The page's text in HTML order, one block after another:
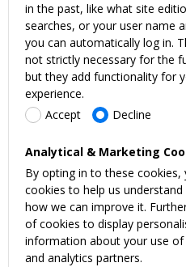
in the past, like what site
searches, or your user name
you can automatically log in.
not strictly necessary for the
but they add functionality for
experience.
Accept
Decline
Analytical & Marketing
By opting in to these
cookies to help us
how we can improve it.
of cookies to display
information about your use
and analytics partners.